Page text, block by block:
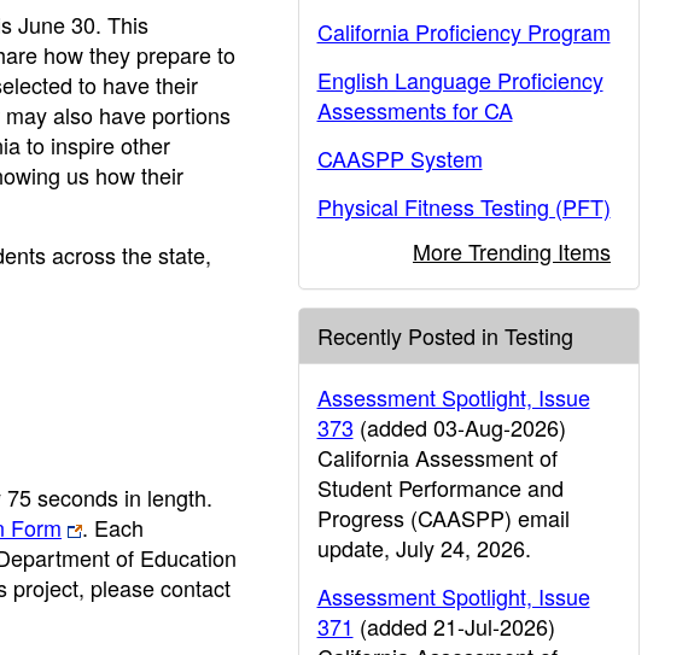
June 30. This
how they prepare to
to have their
also have portions
to inspire other
us how their
across the state,
seconds in length.
Form
. Each
of Education
project, please contact
California Proficiency Program
English Language Proficiency
Assessments for CA
CAASPP System
Physical Fitness Testing (PFT)
More Trending Items
Recently Posted in Testing
Assessment Spotlight, Issue
373 (added 03-Aug-2026)
California Assessment of
Student Performance and
Progress (CAASPP) email
update, July 24, 2026.
Assessment Spotlight, Issue
371 (added 21-Jul-2026)